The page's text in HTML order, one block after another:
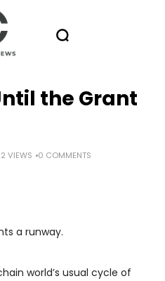
the Grant
VIEWS 0 COMMENTS
a runway.
world’s usual cycle of